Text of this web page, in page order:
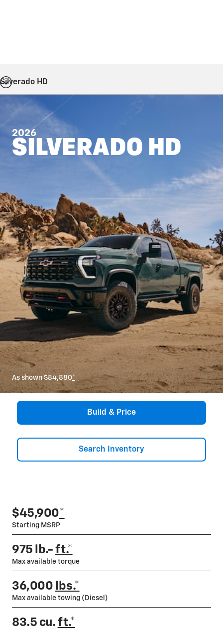
Silverado HD
2026
SILVERADO HD
As shown $84,880*
Build & Price
Search Inventory
$45,900*
Starting MSRP
975 lb.- ft.*
Max available torque
36,000 lbs.*
Max available towing (Diesel)
83.5 cu. ft.*